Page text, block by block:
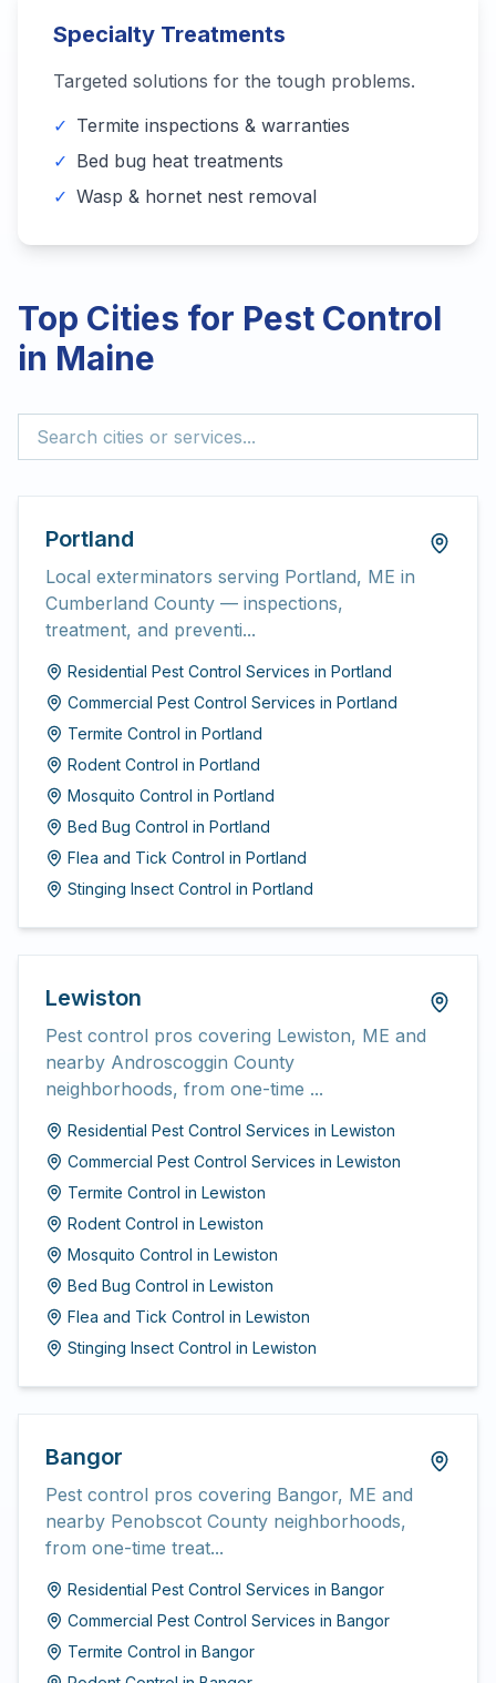
Specialty Treatments
Targeted solutions for the tough problems.
✓ Termite inspections & warranties
✓ Bed bug heat treatments
✓ Wasp & hornet nest removal
Top Cities for Pest Control
in Maine
Portland
Local exterminators serving Portland, ME in
Cumberland County — inspections,
treatment, and preventi...
Residential Pest Control Services in Portland
Commercial Pest Control Services in Portland
Termite Control in Portland
Rodent Control in Portland
Mosquito Control in Portland
Bed Bug Control in Portland
Flea and Tick Control in Portland
Stinging Insect Control in Portland
Lewiston
Pest control pros covering Lewiston, ME and
nearby Androscoggin County
neighborhoods, from one-time ...
Residential Pest Control Services in Lewiston
Commercial Pest Control Services in Lewiston
Termite Control in Lewiston
Rodent Control in Lewiston
Mosquito Control in Lewiston
Bed Bug Control in Lewiston
Flea and Tick Control in Lewiston
Stinging Insect Control in Lewiston
Bangor
Pest control pros covering Bangor, ME and
nearby Penobscot County neighborhoods,
from one-time treat...
Residential Pest Control Services in Bangor
Commercial Pest Control Services in Bangor
Termite Control in Bangor